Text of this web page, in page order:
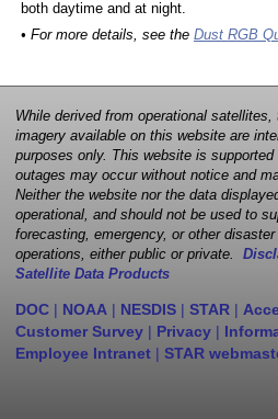
both daytime and at night.
• For more details, see the Dust RGB
While derived from operational
imagery available on this website are
purposes only. This website is
outages may occur without notice and
Neither the website nor the data
operational, and should not be used to
forecasting, emergency, or other
operations, either public or private.
Satellite Data Products
DOC | NOAA | NESDIS | STAR |
Customer Survey | Privacy |
Employee Intranet | STAR